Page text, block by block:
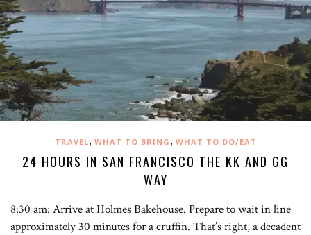
TRAVEL, WHAT TO BRING , WHAT TO DO/EAT
24 HOURS IN SAN FRANCISCO THE KK AND GG
WAY
8:30 am: Arrive at Holmes Bakehouse. Prepare to wait in line
approximately 30 minutes for a cruffin. That’s right, a decadent